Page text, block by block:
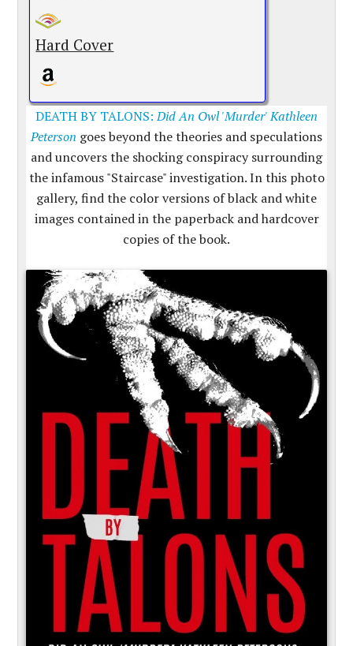
Hard Cover
DEATH BY TALONS:Did An Owl 'Murder' Kathleen
Peterson goes beyond the theories and speculations
and uncovers the shocking conspiracy surrounding
the infamous "Staircase" investigation. In this photo
gallery, find the color versions of black and white
images contained in the paperback and hardcover
copies of the book.